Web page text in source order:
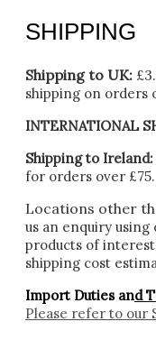
SHIPPING
Shipping to UK:
shipping on orders
INTERNATIONAL
Shipping to Ireland:
for orders over £75.
Locations other
us an enquiry
products of
shipping cost
Import Duties and
Please refer to our